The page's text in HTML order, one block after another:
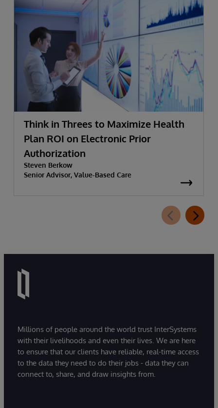
Think in Threes to Maximize Health
Plan ROI on Electronic Prior
Authorization
Steven Berkow
Senior Advisor, Value-Based Care
Millions of people around the world trust InterSystems
with their livelihoods and even their lives. We are here
to ensure that our clients have reliable, real-time access
to the data they need to do their jobs - data they can
connect to, share, and draw insights from.